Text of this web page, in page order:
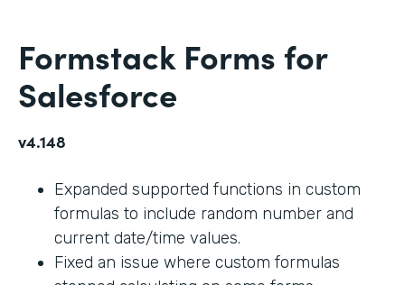
Formstack Forms for
Salesforce
v4.148
Expanded supported functions in custom
formulas to include random number and
current date/time values.
Fixed an issue where custom formulas